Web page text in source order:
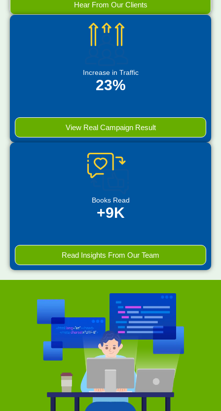
Hear From Our Clients
Increase in Traffic
23%
View Real Campaign Result
Books Read
+9K
Read Insights From Our Team